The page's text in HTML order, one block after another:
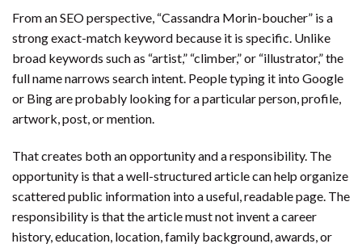
From an SEO perspective, “Cassandra Morin-boucher” is a
strong exact-match keyword because it is specific. Unlike
broad keywords such as “artist,” “climber,” or “illustrator,” the
full name narrows search intent. People typing it into Google
or Bing are probably looking for a particular person, profile,
artwork, post, or mention.
That creates both an opportunity and a responsibility. The
opportunity is that a well-structured article can help organize
scattered public information into a useful, readable page. The
responsibility is that the article must not invent a career
history, education, location, family background, awards, or